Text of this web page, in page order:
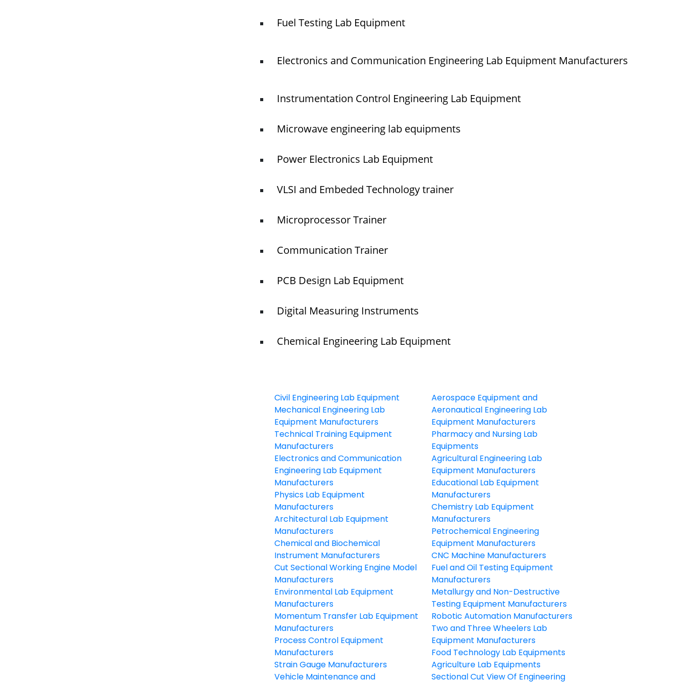
Fuel Testing Lab Equipment
Electronics and Communication Engineering Lab Equipment Manufacturers
Instrumentation Control Engineering Lab Equipment
Microwave engineering lab equipments
Power Electronics Lab Equipment
VLSI and Embeded Technology trainer
Microprocessor Trainer
Communication Trainer
PCB Design Lab Equipment
Digital Measuring Instruments
Chemical Engineering Lab Equipment
Civil Engineering Lab Equipment
Mechanical Engineering Lab
Equipment Manufacturers
Technical Training Equipment
Manufacturers
Electronics and Communication
Engineering Lab Equipment
Manufacturers
Physics Lab Equipment
Manufacturers
Architectural Lab Equipment
Manufacturers
Chemical and Biochemical
Instrument Manufacturers
Cut Sectional Working Engine Model
Manufacturers
Environmental Lab Equipment
Manufacturers
Momentum Transfer Lab Equipment
Manufacturers
Process Control Equipment
Manufacturers
Strain Gauge Manufacturers
Vehicle Maintenance and
Aerospace Equipment and
Aeronautical Engineering Lab
Equipment Manufacturers
Pharmacy and Nursing Lab
Equipments
Agricultural Engineering Lab
Equipment Manufacturers
Educational Lab Equipment
Manufacturers
Chemistry Lab Equipment
Manufacturers
Petrochemical Engineering
Equipment Manufacturers
CNC Machine Manufacturers
Fuel and Oil Testing Equipment
Manufacturers
Metallurgy and Non-Destructive
Testing Equipment Manufacturers
Robotic Automation Manufacturers
Two and Three Wheelers Lab
Equipment Manufacturers
Food Technology Lab Equipments
Agriculture Lab Equipments
Sectional Cut View Of Engineering